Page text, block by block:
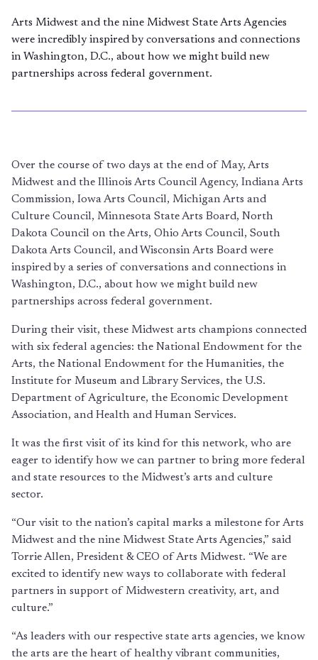
Arts Midwest and the nine Midwest State Arts Agencies
were incredibly inspired by conversations and connections
in Washington, D.C., about how we might build new
partnerships across federal government.
Over the course of two days at the end of May, Arts
Midwest and the Illinois Arts Council Agency, Indiana Arts
Commission, Iowa Arts Council, Michigan Arts and
Culture Council, Minnesota State Arts Board, North
Dakota Council on the Arts, Ohio Arts Council, South
Dakota Arts Council, and Wisconsin Arts Board were
inspired by a series of conversations and connections in
Washington, D.C., about how we might build new
partnerships across federal government.
During their visit, these Midwest arts champions connected
with six federal agencies: the National Endowment for the
Arts, the National Endowment for the Humanities, the
Institute for Museum and Library Services, the U.S.
Department of Agriculture, the Economic Development
Association, and Health and Human Services.
It was the first visit of its kind for this network, who are
eager to identify how we can partner to bring more federal
and state resources to the Midwest’s arts and culture
sector.
“Our visit to the nation’s capital marks a milestone for Arts
Midwest and the nine Midwest State Arts Agencies,” said
Torrie Allen, President & CEO of Arts Midwest. “We are
excited to identify new ways to collaborate with federal
partners in support of Midwestern creativity, art, and
culture.”
“As leaders with our respective state arts agencies, we know
the arts are the heart of healthy vibrant communities,